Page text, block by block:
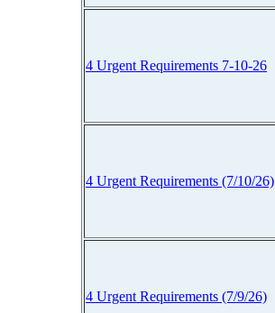
4 Urgent Requirements 7-10-26
4 Urgent Requirements (7/10/26)
4 Urgent Requirements (7/9/26)